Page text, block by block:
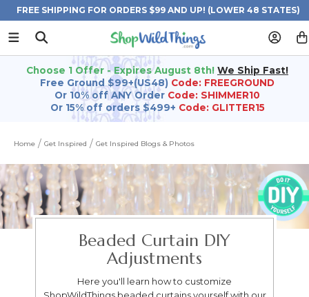
FREE SHIPPING FOR ORDERS $99 AND UP! (LOWER 48 STATES)
Choose 1 Offer - Expires August 8th! We Ship Fast!
Free Ground $99+(US48) Code: FREEGROUND
Or 10% off ANY Order Code: SHIMMER10
Or 15% off orders $499+ Code: GLITTER15
Home Get Inspired Get Inspired Blogs & Photos
Beaded Curtain DIY
Adjustments
Here you'll learn how to customize
ShopWildThings beaded curtains yourself with our